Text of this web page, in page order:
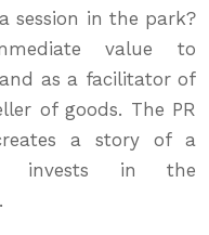
session in the park?
value to
as a facilitator of
of goods. The PR
a story of a
invests in the